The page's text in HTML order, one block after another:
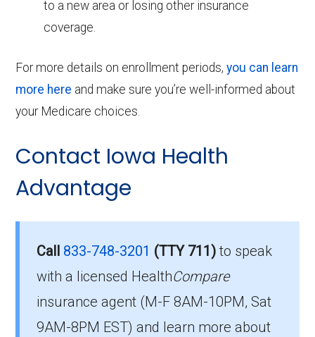
to a new area or losing other insurance
coverage.
For more details on enrollment periods,you can learn
more here and make sure you’re well-informed about
your Medicare choices.
Contact Iowa Health
Advantage
Call 833-748-3201 (TTY 711)to speak
with a licensed HealthCompare
insurance agent (M-F 8AM-10PM, Sat
9AM-8PM EST) and learn more about